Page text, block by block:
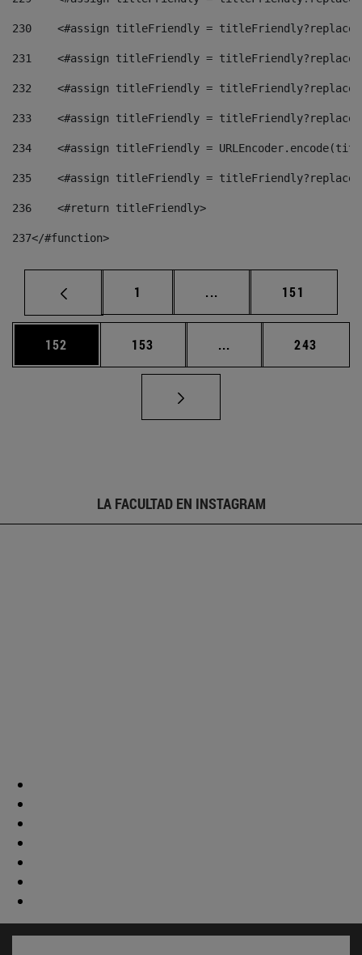
230
<#assign titleFriendly =
231
<#assign titleFriendly =
232
<#assign titleFriendly =
233
<#assign titleFriendly =
234
<#assign titleFriendly =
235
<#assign titleFriendly =
236
    <#return titleFriendly>
237</#function>
Página
1 ... Páginas intermedias
Página
151
Página
152 Página
153 ... Páginas intermedias
Página
243
LA FACULTAD EN INSTAGRAM